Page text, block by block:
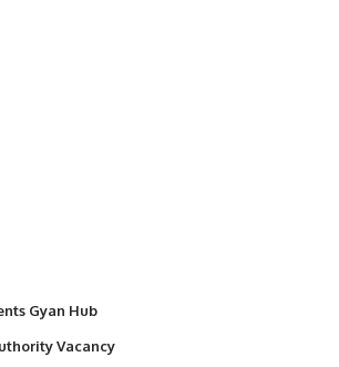
Gyan Hub
Vacancy